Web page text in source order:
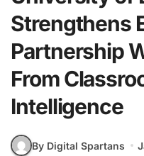
Strengthens
Partnership
From
Intelligence
By Digital Spartans